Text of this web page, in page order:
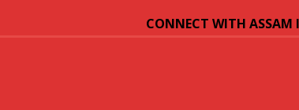
CONNECT WITH ASSAM